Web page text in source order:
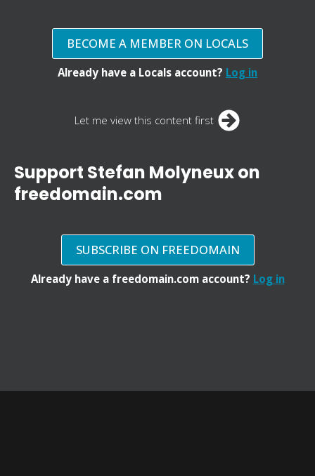
BECOME A MEMBER ON LOCALS
Already have a Locals account? Log in
Let me view this content first
Support Stefan Molyneux on
freedomain.com
SUBSCRIBE ON FREEDOMAIN
Already have a freedomain.com account? Log in